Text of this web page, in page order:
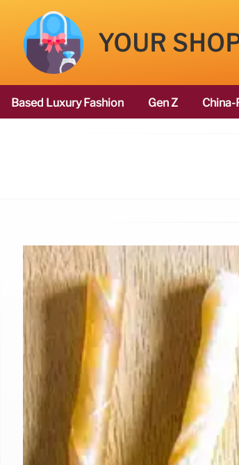
YOUR
Based Luxury Fashion Gen Z